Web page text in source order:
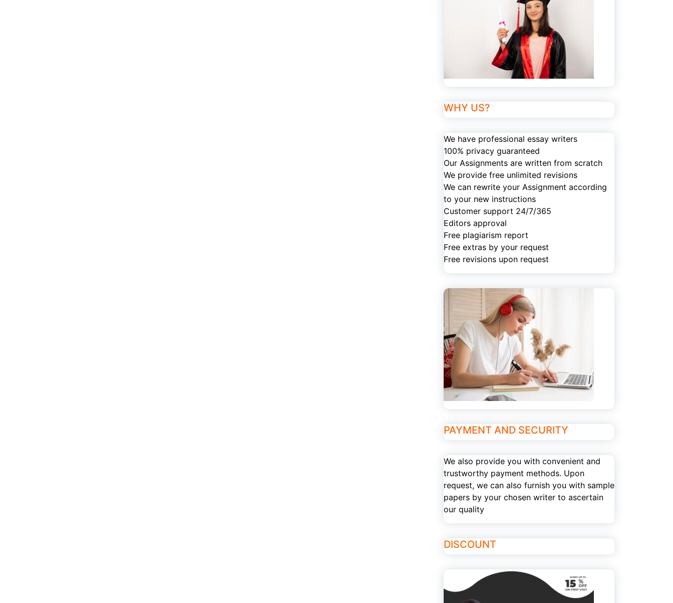
WHY US?
We have professional essay writers
100% privacy guaranteed
Our Assignments are written from scratch
We provide free unlimited revisions
We can rewrite your Assignment according
to your new instructions
Customer support 24/7/365
Editors approval
Free plagiarism report
Free extras by your request
Free revisions upon request
PAYMENT AND SECURITY
We also provide you with convenient and
trustworthy payment methods. Upon
request, we can also furnish you with sample
papers by your chosen writer to ascertain
our quality
DISCOUNT